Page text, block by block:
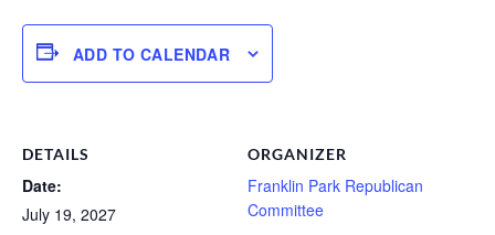
ADD TO CALENDAR
DETAILS
Date:
July 19, 2027
ORGANIZER
Franklin Park Republican
Committee